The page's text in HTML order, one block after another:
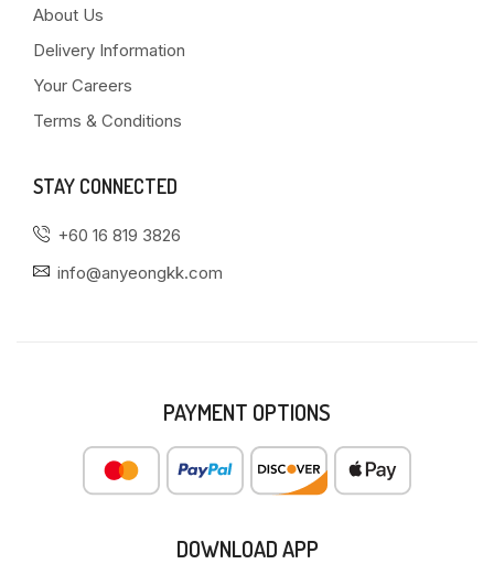
About Us
Delivery Information
Your Careers
Terms & Conditions
STAY CONNECTED
+60 16 819 3826
info@anyeongkk.com
PAYMENT OPTIONS
DOWNLOAD APP